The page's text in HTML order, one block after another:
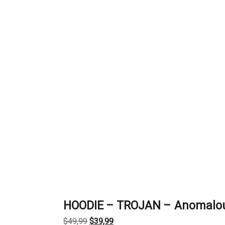
HOODIE – TROJAN –
$49,99Original
$39,99Current